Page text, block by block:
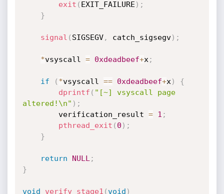
exit ( EXIT_FAILURE ) ;
}
signal ( SIGSEGV, catch_sigsegv) ;
*vsyscall = 0xdeadbeef+x ;
if ( *vsyscall == 0xdeadbeef+x )
{
dprintf ( "[~] vsyscall page
altered!\n" ) ;
        verification_result
= 1 ;
pthread_exit ( 0 ) ;
}
return NULL ;
}
void verify_stage1 (void )